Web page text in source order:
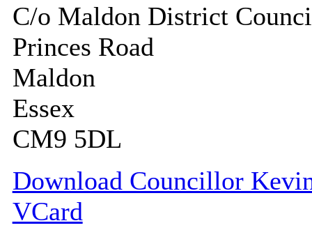
C/o Maldon District
Princes Road
Maldon
Essex
CM9 5DL
Download Councillor
VCard